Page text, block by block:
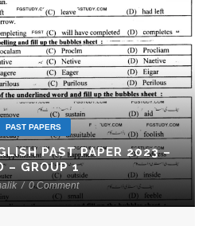
PAST PAPERS
PAST PAPER 2023 –
– GROUP 1
/ 0 Comment